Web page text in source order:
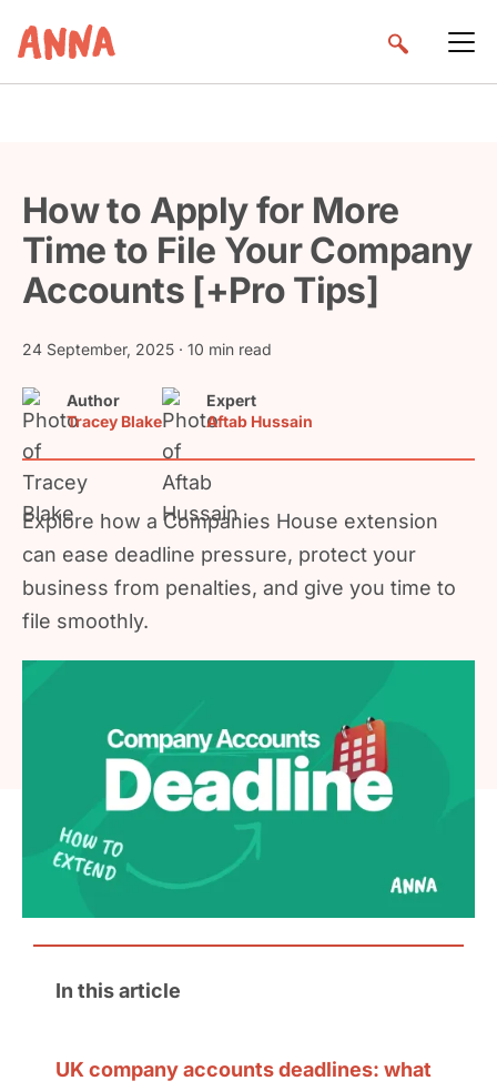
How to Apply for More
Time to File Your Company
Accounts [+Pro Tips]
24 September, 2025 · 10 min read
Author
Tracey Blake
Expert
Aftab Hussain
Explore how a Companies House extension
can ease deadline pressure, protect your
business from penalties, and give you time to
file smoothly.
In this article
UK company accounts deadlines: what